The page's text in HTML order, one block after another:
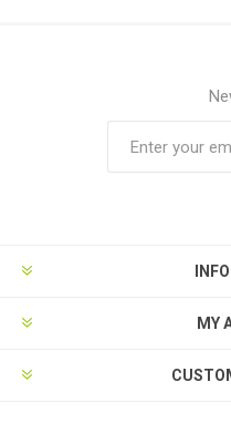
MY